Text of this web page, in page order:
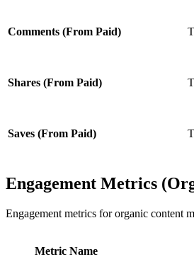
Comments (From Paid)
Shares (From Paid)
Saves (From Paid)
Engagement Metrics
Engagement metrics for organic content
Metric Name